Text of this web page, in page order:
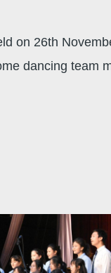
on 26th
dancing